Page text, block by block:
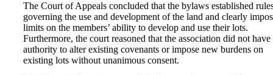
The Court of Appeals concluded that the bylaws established
governing the use and development of the land and clearly
limits on the members’ ability to develop and use their lots.
Furthermore, the court reasoned that the association did not have
authority to alter existing covenants or impose new burdens on
existing lots without unanimous consent.